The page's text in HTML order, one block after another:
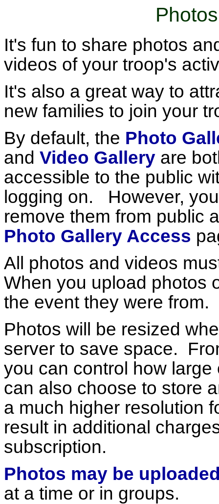
It's fun to share photos
videos of your troop's
It's also a great way to
new families to join your
By default, the Photo
and Video Gallery are
accessible to the public
logging on. However,
remove them from public
Photo Gallery Access
All photos and videos
When you upload photos
the event they were from.
Photos will be resized
server to save space.
you can control how
can also choose to store
a much higher resolution
result in additional
subscription.
Photos may be
at a time or in groups.